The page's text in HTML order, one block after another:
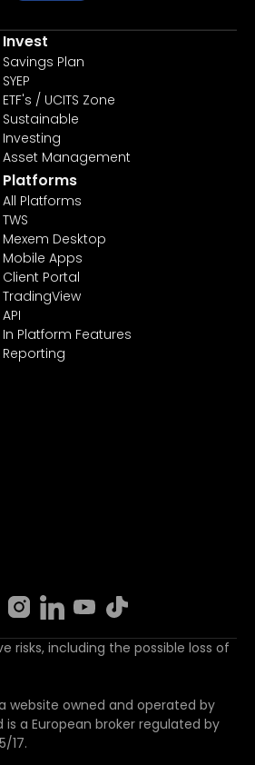
Invest
Savings Plan
SYEP
ETF's / UCITS Zone
Sustainable
Investing
Asset Management
Platforms
All Platforms
TWS
Mexem Desktop
Mobile Apps
Client Portal
TradingView
API
In Platform Features
Reporting
risks, including the possible loss of
website owned and operated by
is a European broker regulated by
17.